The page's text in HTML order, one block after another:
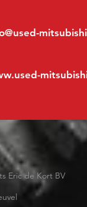
used-
Eric de Kort BV